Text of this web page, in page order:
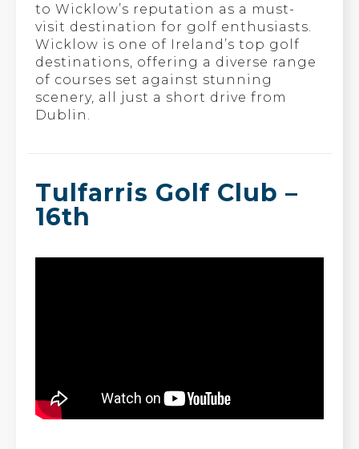
to Wicklow’s reputation as a must-
visit destination for golf enthusiasts.
Wicklow is one of Ireland’s top golf
destinations, offering a diverse range
of courses set against stunning
scenery, all just a short drive from
Dublin.
Tulfarris Golf Club –
16th